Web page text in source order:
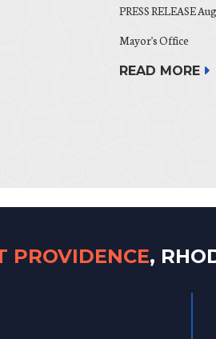
PRESS RELEASE
Mayor's Office
READ MORE
PROVIDENCE,